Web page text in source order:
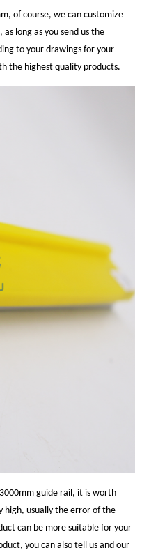
of course, we can customize
long as you send us the
to your drawings for your
the highest quality products.
guide rail, it is worth
high, usually the error of the
can be more suitable for your
you can also tell us and our